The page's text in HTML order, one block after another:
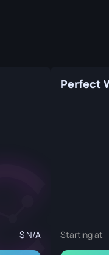
N/A Starting at